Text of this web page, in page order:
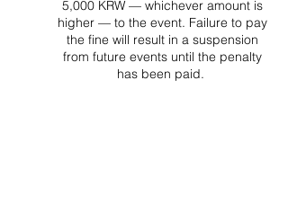
5,000 KRW — whichever amount is
higher — to the event. Failure to pay
the fine will result in a suspension
from future events until the penalty
has been paid.